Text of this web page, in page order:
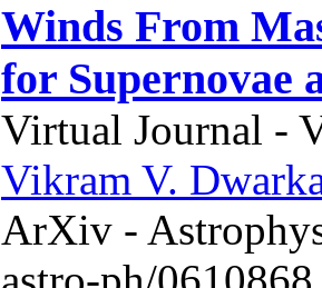
Winds From
for Supernovae
Virtual Journal -
Vikram V.
ArXiv -